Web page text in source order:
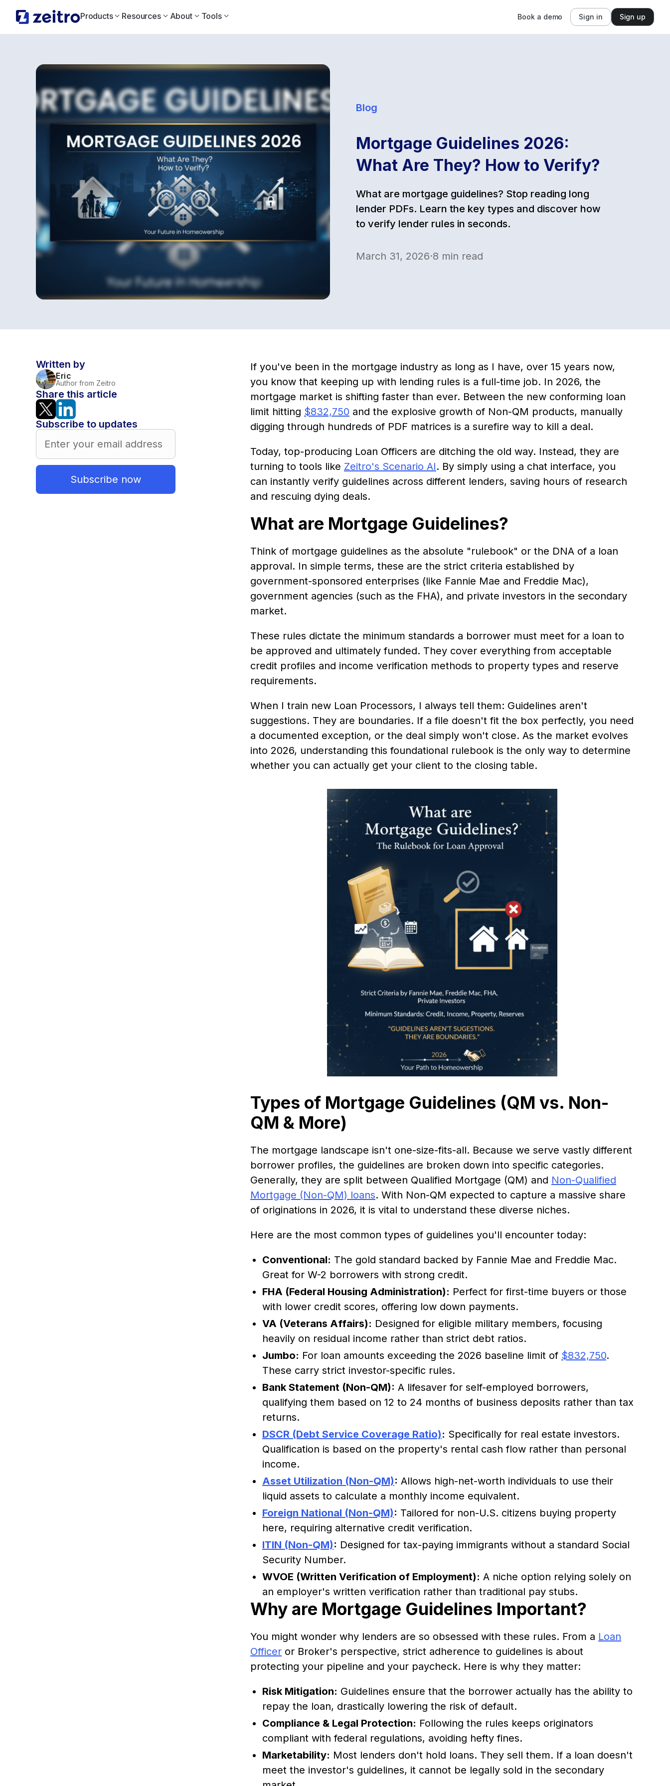
Products Resources About Tools Book a demo Sign in Sign up
Blog
Mortgage Guidelines 2026:
What Are They? How to Verify?
What are mortgage guidelines? Stop reading long
lender PDFs. Learn the key types and discover how
to verify lender rules in seconds.
March 31, 2026·8 min read
Written by
Eric
Author from Zeitro
Share this article
Subscribe to updates
If you've been in the mortgage industry as long as I have, over 15 years now,
you know that keeping up with lending rules is a full-time job. In 2026, the
mortgage market is shifting faster than ever. Between the new conforming loan
limit hitting $832,750 and the explosive growth of Non-QM products, manually
digging through hundreds of PDF matrices is a surefire way to kill a deal.
Today, top-producing Loan Officers are ditching the old way. Instead, they are
turning to tools like Zeitro's Scenario AI. By simply using a chat interface, you
can instantly verify guidelines across different lenders, saving hours of research
and rescuing dying deals.
What are Mortgage Guidelines?
Think of mortgage guidelines as the absolute "rulebook" or the DNA of a loan
approval. In simple terms, these are the strict criteria established by
government-sponsored enterprises (like Fannie Mae and Freddie Mac),
government agencies (such as the FHA), and private investors in the secondary
market.
These rules dictate the minimum standards a borrower must meet for a loan to
be approved and ultimately funded. They cover everything from acceptable
credit profiles and income verification methods to property types and reserve
requirements.
When I train new Loan Processors, I always tell them: Guidelines aren't
suggestions. They are boundaries. If a file doesn't fit the box perfectly, you need
a documented exception, or the deal simply won't close. As the market evolves
into 2026, understanding this foundational rulebook is the only way to determine
whether you can actually get your client to the closing table.
Types of Mortgage Guidelines (QM vs. Non-
QM & More)
The mortgage landscape isn't one-size-fits-all. Because we serve vastly different
borrower profiles, the guidelines are broken down into specific categories.
Generally, they are split between Qualified Mortgage (QM) and Non-Qualified
Mortgage (Non-QM) loans. With Non-QM expected to capture a massive share
of originations in 2026, it is vital to understand these diverse niches.
Here are the most common types of guidelines you'll encounter today:
Conventional: The gold standard backed by Fannie Mae and Freddie Mac.
Great for W-2 borrowers with strong credit.
FHA (Federal Housing Administration): Perfect for first-time buyers or those
with lower credit scores, offering low down payments.
VA (Veterans Affairs): Designed for eligible military members, focusing
heavily on residual income rather than strict debt ratios.
Jumbo: For loan amounts exceeding the 2026 baseline limit of $832,750.
These carry strict investor-specific rules.
Bank Statement (Non-QM): A lifesaver for self-employed borrowers,
qualifying them based on 12 to 24 months of business deposits rather than tax
returns.
DSCR (Debt Service Coverage Ratio): Specifically for real estate investors.
Qualification is based on the property's rental cash flow rather than personal
income.
Asset Utilization (Non-QM): Allows high-net-worth individuals to use their
liquid assets to calculate a monthly income equivalent.
Foreign National (Non-QM): Tailored for non-U.S. citizens buying property
here, requiring alternative credit verification.
ITIN (Non-QM): Designed for tax-paying immigrants without a standard Social
Security Number.
WVOE (Written Verification of Employment): A niche option relying solely on
an employer's written verification rather than traditional pay stubs.
Why are Mortgage Guidelines Important?
You might wonder why lenders are so obsessed with these rules. From a Loan
Officer or Broker's perspective, strict adherence to guidelines is about
protecting your pipeline and your paycheck. Here is why they matter:
Risk Mitigation: Guidelines ensure that the borrower actually has the ability to
repay the loan, drastically lowering the risk of default.
Compliance & Legal Protection: Following the rules keeps originators
compliant with federal regulations, avoiding hefty fines.
Marketability: Most lenders don't hold loans. They sell them. If a loan doesn't
meet the investor's guidelines, it cannot be legally sold in the secondary